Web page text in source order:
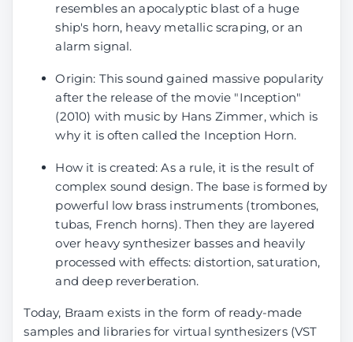
resembles an apocalyptic blast of a huge
ship's horn, heavy metallic scraping, or an
alarm signal.
Origin: This sound gained massive popularity
after the release of the movie "Inception"
(2010) with music by Hans Zimmer, which is
why it is often called the Inception Horn.
How it is created: As a rule, it is the result of
complex sound design. The base is formed by
powerful low brass instruments (trombones,
tubas, French horns). Then they are layered
over heavy synthesizer basses and heavily
processed with effects: distortion, saturation,
and deep reverberation.
Today, Braam exists in the form of ready-made
samples and libraries for virtual synthesizers (VST